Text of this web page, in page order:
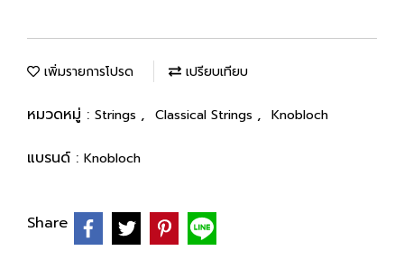
เพิ่มรายการโปรด เปรียบเทียบ
หมวดหมู่ : Strings , Classical Strings , Knobloch
แบรนด์ : Knobloch
Share